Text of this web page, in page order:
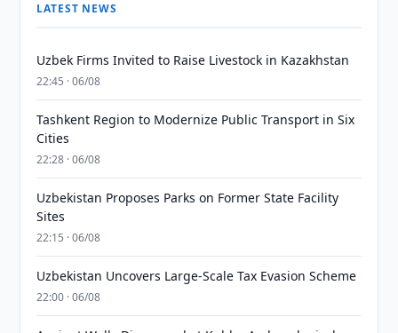
LATEST NEWS
Uzbek Firms Invited to Raise Livestock in Kazakhstan
22:45 · 06/08
Tashkent Region to Modernize Public Transport in Six
Cities
22:28 · 06/08
Uzbekistan Proposes Parks on Former State Facility
Sites
22:15 · 06/08
Uzbekistan Uncovers Large-Scale Tax Evasion Scheme
22:00 · 06/08